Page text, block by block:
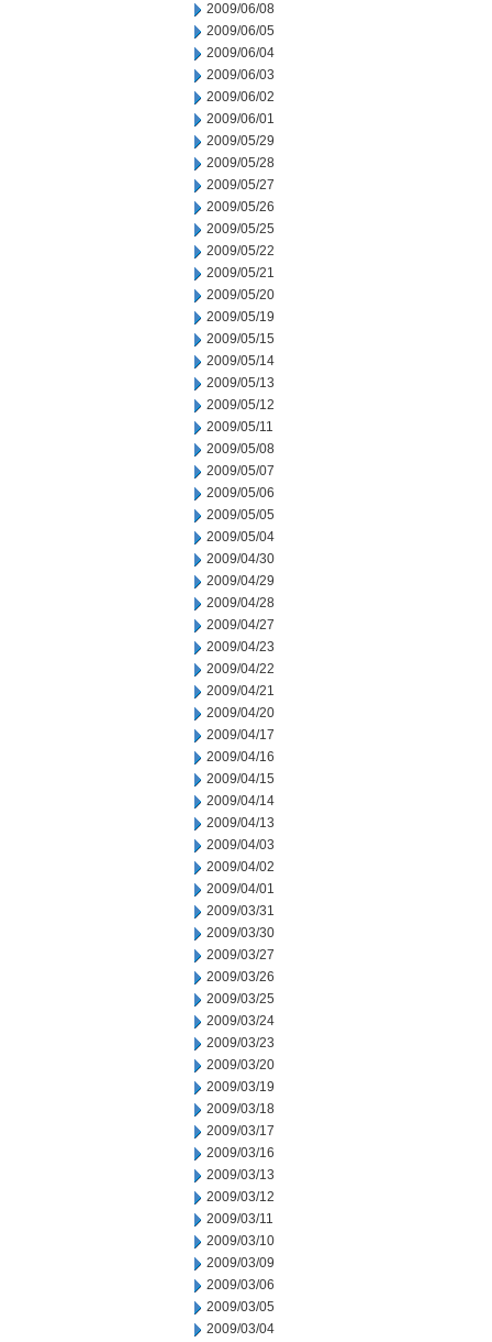
2009/06/08
2009/06/05
2009/06/04
2009/06/03
2009/06/02
2009/06/01
2009/05/29
2009/05/28
2009/05/27
2009/05/26
2009/05/25
2009/05/22
2009/05/21
2009/05/20
2009/05/19
2009/05/15
2009/05/14
2009/05/13
2009/05/12
2009/05/11
2009/05/08
2009/05/07
2009/05/06
2009/05/05
2009/05/04
2009/04/30
2009/04/29
2009/04/28
2009/04/27
2009/04/23
2009/04/22
2009/04/21
2009/04/20
2009/04/17
2009/04/16
2009/04/15
2009/04/14
2009/04/13
2009/04/03
2009/04/02
2009/04/01
2009/03/31
2009/03/30
2009/03/27
2009/03/26
2009/03/25
2009/03/24
2009/03/23
2009/03/20
2009/03/19
2009/03/18
2009/03/17
2009/03/16
2009/03/13
2009/03/12
2009/03/11
2009/03/10
2009/03/09
2009/03/06
2009/03/05
2009/03/04